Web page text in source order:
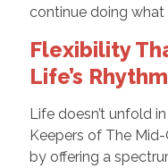
continue doing what
Flexibility
Life’s
Life doesn’t unfold
Keepers of The
by offering a